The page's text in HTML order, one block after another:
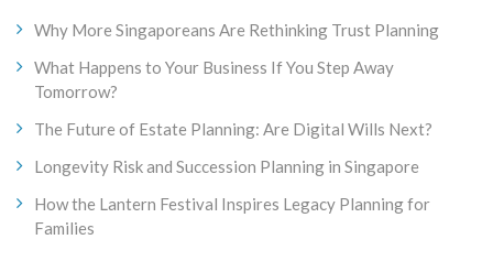
Why More Singaporeans Are Rethinking Trust Planning
What Happens to Your Business If You Step Away
Tomorrow?
The Future of Estate Planning: Are Digital Wills Next?
Longevity Risk and Succession Planning in Singapore
How the Lantern Festival Inspires Legacy Planning for
Families